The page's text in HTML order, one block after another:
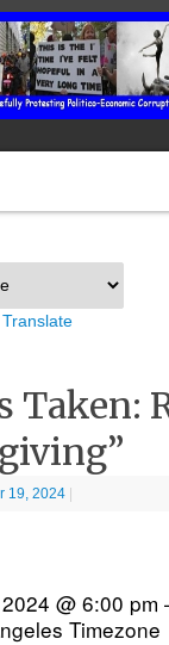
Translate
Taken:
19, 2024
@ 6:00 pm
Timezone